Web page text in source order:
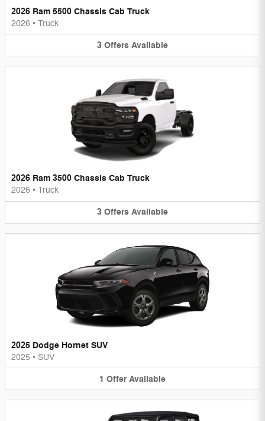
2026 Ram 5500 Chassis Cab Truck
2026 • Truck
3 Offers Available
2026 Ram 3500 Chassis Cab Truck
2026 • Truck
3 Offers Available
2025 Dodge Hornet SUV
2025 • SUV
1 Offer Available